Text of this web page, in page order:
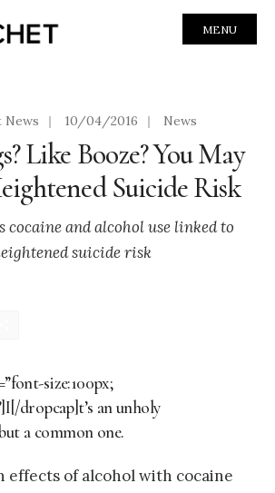
MENU
News | 10/04/2016 | News
Like Booze? You May
Suicide Risk
cocaine and alcohol use linked to
suicide risk
size:100px;
dropcap]t’s an unholy
a common one.
effects of alcohol with cocaine